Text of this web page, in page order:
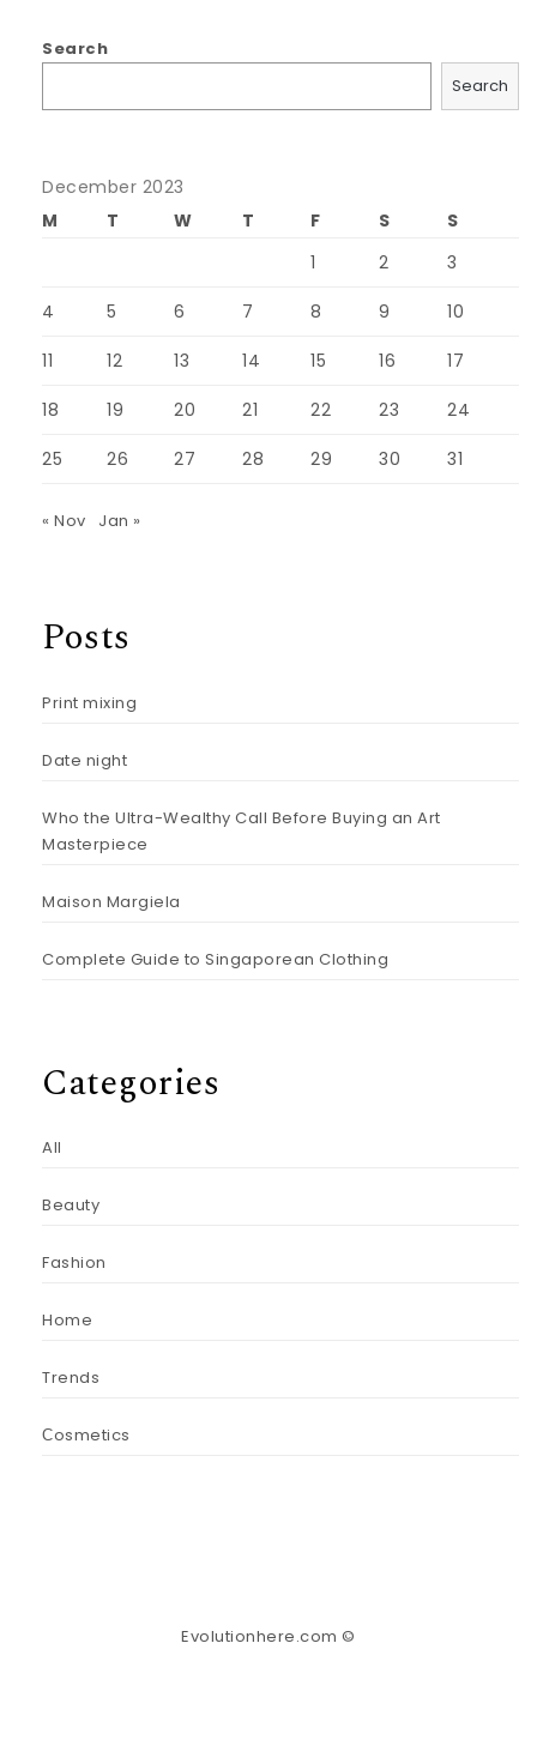
Search
Search
December 2023
M
T W T F S
S
1
2 3
4 5 6 7 8 9 10
11 12 13 14 15 16 17
18 19 20 21 22 23 24
25 26 27 28 29 30 31
« Nov Jan »
Posts
Print mixing
Date night
Who the Ultra-Wealthy Call Before Buying an Art
Masterpiece
Maison Margiela
Complete Guide to Singaporean Clothing
Categories
All
Beauty
Fashion
Home
Trends
Сosmetics
Evolutionhere.com ©